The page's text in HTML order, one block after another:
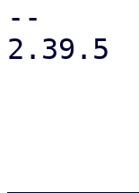
--
2.39.5